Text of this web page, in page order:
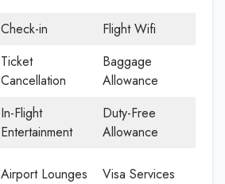
Check-in Flight Wifi
Ticket
Cancellation
Baggage
Allowance
In-Flight
Entertainment
Duty-Free
Allowance
Airport Lounges Visa Services